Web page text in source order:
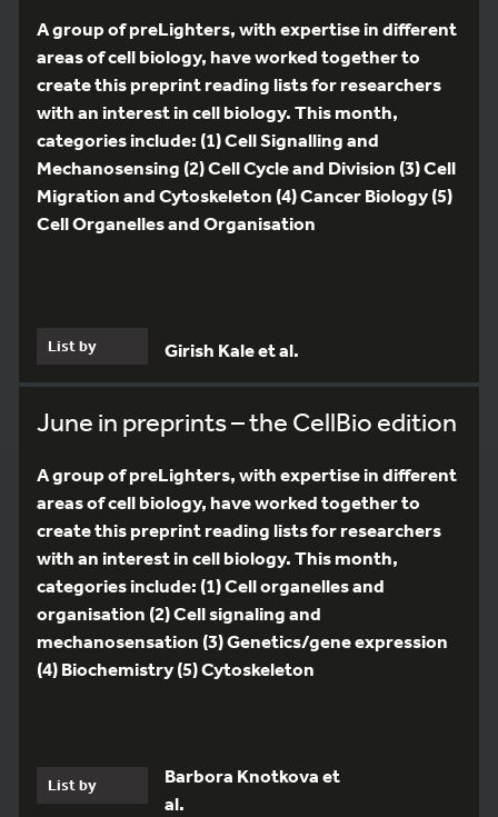
A group of preLighters, with expertise in different
areas of cell biology, have worked together to
create this preprint reading lists for researchers
with an interest in cell biology. This month,
categories include: (1) Cell Signalling and
Mechanosensing (2) Cell Cycle and Division (3) Cell
Migration and Cytoskeleton (4) Cancer Biology (5)
Cell Organelles and Organisation
List by Girish Kale et al.
June in preprints – the CellBio edition
A group of preLighters, with expertise in different
areas of cell biology, have worked together to
create this preprint reading lists for researchers
with an interest in cell biology. This month,
categories include: (1) Cell organelles and
organisation (2) Cell signaling and
mechanosensation (3) Genetics/gene expression
(4) Biochemistry (5) Cytoskeleton
List by
Barbora Knotkova et
al.